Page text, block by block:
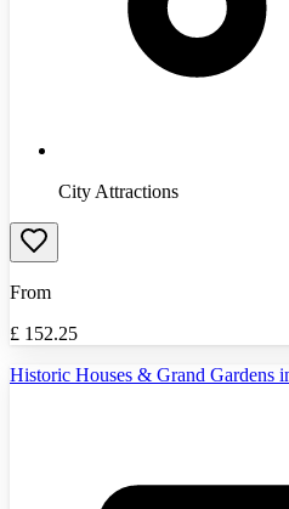
City Attractions
From
£ 152.25
Historic Houses & Grand Gardens